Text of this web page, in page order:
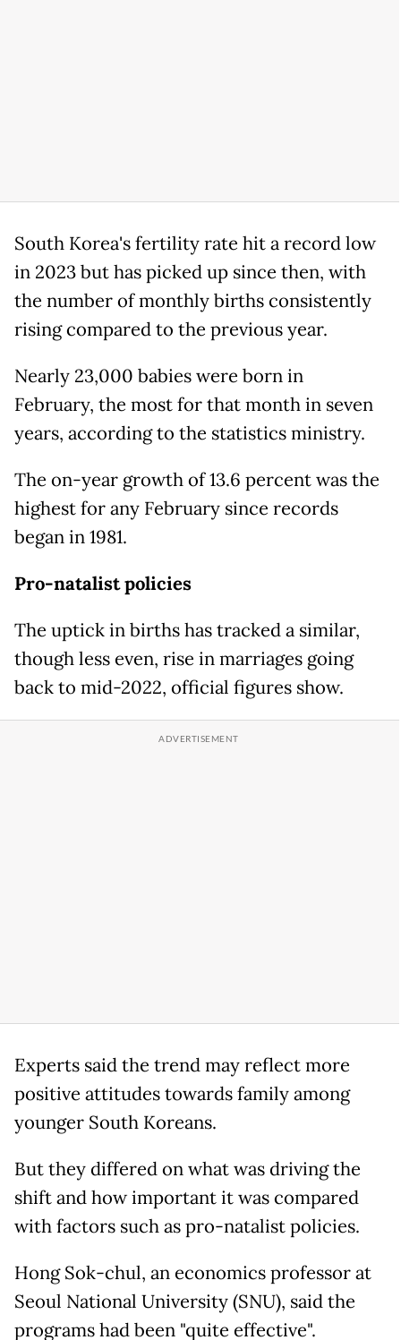
South Korea's fertility rate hit a record low
in 2023 but has picked up since then, with
the number of monthly births consistently
rising compared to the previous year.
Nearly 23,000 babies were born in
February, the most for that month in seven
years, according to the statistics ministry.
The on-year growth of 13.6 percent was the
highest for any February since records
began in 1981.
Pro-natalist policies
The uptick in births has tracked a similar,
though less even, rise in marriages going
back to mid-2022, official figures show.
Experts said the trend may reflect more
positive attitudes towards family among
younger South Koreans.
But they differed on what was driving the
shift and how important it was compared
with factors such as pro-natalist policies.
Hong Sok-chul, an economics professor at
Seoul National University (SNU), said the
programs had been "quite effective".